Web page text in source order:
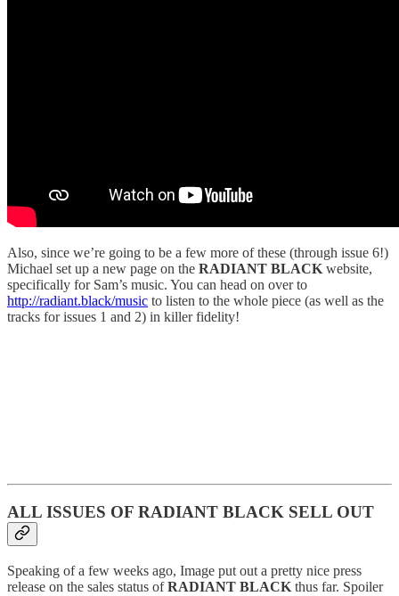
Also, since we’re going to be a few more of these (through issue 6!)
Michael set up a new page on the RADIANT BLACKwebsite,
specifically for Sam’s music. You can head on over to
http://radiant.black/music to listen to the whole piece (as well as the
tracks for issues 1 and 2) in killer fidelity!
ALL ISSUES OF RADIANT BLACK SELL OUT
Speaking of a few weeks ago, Image put out a pretty nice press
release on the sales status ofRADIANT BLACK thus far. Spoiler